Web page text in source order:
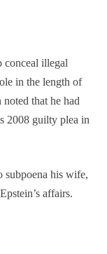
conceal illegal
in the length of
that he had
2008 guilty plea in
subpoena his wife,
affairs.